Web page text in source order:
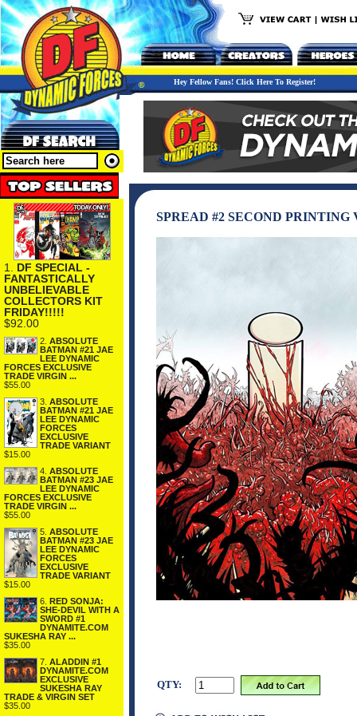
Hey Fellow Fans! Click Here To Register!
1. DF SPECIAL -
FANTASTICALLY
UNBELIEVABLE
COLLECTORS KIT
FRIDAY!!!!!
$92.00
2. ABSOLUTE
BATMAN #21 JAE
LEE DYNAMIC
FORCES EXCLUSIVE
TRADE VIRGIN ...
$55.00
3. ABSOLUTE
BATMAN #21 JAE
LEE DYNAMIC
FORCES
EXCLUSIVE
TRADE VARIANT
$15.00
4. ABSOLUTE
BATMAN #23 JAE
LEE DYNAMIC
FORCES EXCLUSIVE
TRADE VIRGIN ...
$55.00
5. ABSOLUTE
BATMAN #23 JAE
LEE DYNAMIC
FORCES
EXCLUSIVE
TRADE VARIANT
$15.00
6. RED SONJA:
SHE-DEVIL WITH A
SWORD #1
DYNAMITE.COM
SUKESHA RAY ...
$35.00
7. ALADDIN #1
DYNAMITE.COM
EXCLUSIVE
SUKESHA RAY
TRADE & VIRGIN SET
$35.00
SPREAD #2 SECOND
QTY: